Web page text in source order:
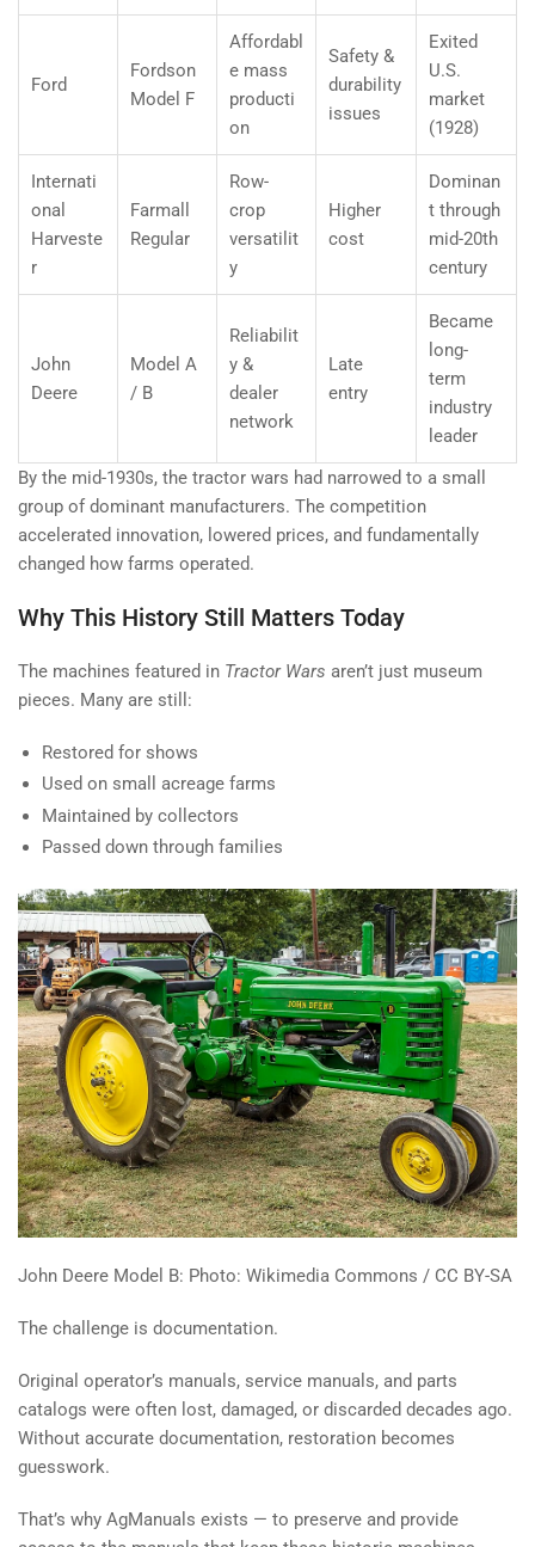
Ford
Fordson
Model F
Affordabl
e mass
producti
on
Safety &
durability
issues
Exited
U.S.
market
(1928)
Internati
onal
Harveste
r
Farmall
Regular
Row-
crop
versatilit
y
Higher
cost
Dominan
t through
mid-20th
century
John
Deere
Model A
/ B
Reliabilit
y &
dealer
network
Late
entry
Became
long-
term
industry
leader
By the mid-1930s, the tractor wars had narrowed to a small
group of dominant manufacturers. The competition
accelerated innovation, lowered prices, and fundamentally
changed how farms operated.
Why This History Still Matters Today
The machines featured in Tractor Wars aren’t just museum
pieces. Many are still:
Restored for shows
Used on small acreage farms
Maintained by collectors
Passed down through families
John Deere Model B: Photo: Wikimedia Commons / CC BY-SA
The challenge is documentation.
Original operator’s manuals, service manuals, and parts
catalogs were often lost, damaged, or discarded decades ago.
Without accurate documentation, restoration becomes
guesswork.
That’s why AgManuals exists — to preserve and provide